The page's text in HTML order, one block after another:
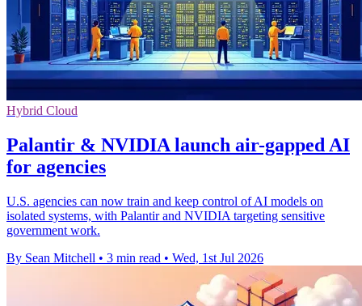
Hybrid Cloud
Palantir & NVIDIA launch air-gapped AI
for agencies
U.S. agencies can now train and keep control of AI models on
isolated systems, with Palantir and NVIDIA targeting sensitive
government work.
By Sean Mitchell • 3 min read • Wed, 1st Jul 2026